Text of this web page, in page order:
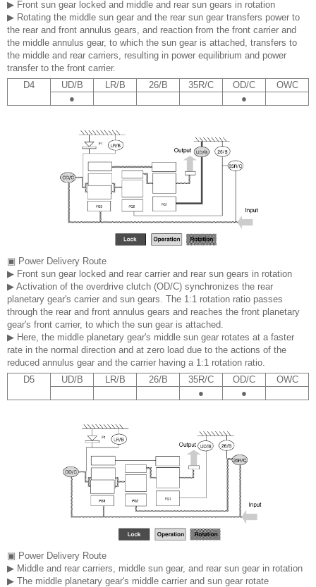
▶ Front sun gear locked and middle and rear sun gears in rotation
▶ Rotating the middle sun gear and the rear sun gear transfers power to
the rear and front annulus gears, and reaction from the front carrier and
the middle annulus gear, to which the sun gear is attached, transfers to
the middle and rear carriers, resulting in power equilibrium and power
transfer to the front carrier.
D4
UD/B LR/B 26/B 35R/C OD/C
OWC
●
●
▣ Power Delivery Route
▶ Front sun gear locked and rear carrier and rear sun gears in rotation
▶ Activation of the overdrive clutch (OD/C) synchronizes the rear
planetary gear's carrier and sun gears. The 1:1 rotation ratio passes
through the rear and front annulus gears and reaches the front planetary
gear's front carrier, to which the sun gear is attached.
▶ Here, the middle planetary gear's middle sun gear rotates at a faster
rate in the normal direction and at zero load due to the actions of the
reduced annulus gear and the carrier having a 1:1 rotation ratio.
D5
UD/B LR/B 26/B 35R/C OD/C
OWC
●
●
▣ Power Delivery Route
▶ Middle and rear carriers, middle sun gear, and rear sun gear in rotation
▶ The middle planetary gear's middle carrier and sun gear rotate